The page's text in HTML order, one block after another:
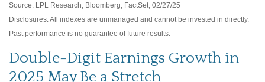
Source: LPL Research, Bloomberg, FactSet, 02/27/25
Disclosures: All indexes are unmanaged and cannot be invested in directly.
Past performance is no guarantee of future results.
Double-Digit Earnings Growth in
2025 May Be a Stretch